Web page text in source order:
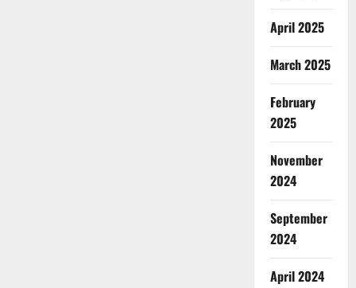
April 2025
March 2025
February
2025
November
2024
September
2024
April 2024